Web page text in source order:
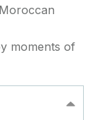
moments of